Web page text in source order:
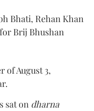
Bhati, Rehan Khan
Brij Bhushan
of August 3,
sat on dharna